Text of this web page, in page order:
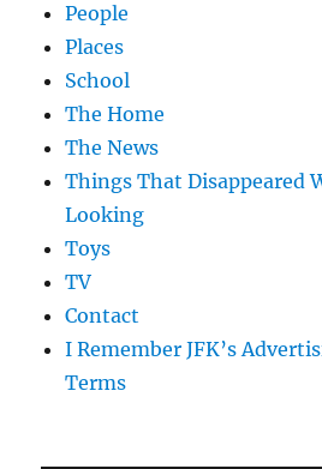
People
Places
School
The Home
The News
Things That Disappeared
Looking
Toys
TV
Contact
I Remember JFK’s
Terms